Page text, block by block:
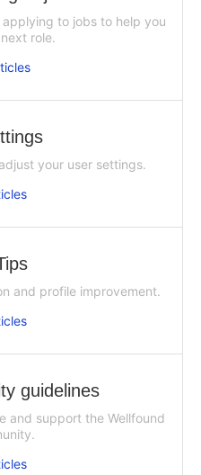
to jobs to help you
role.
your user settings.
and profile improvement.
guidelines
and support the Wellfound